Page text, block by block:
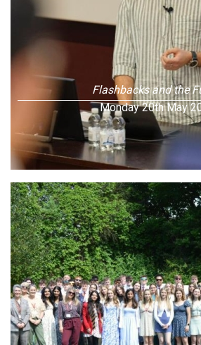
Flashbacks and the
Monday 20th May